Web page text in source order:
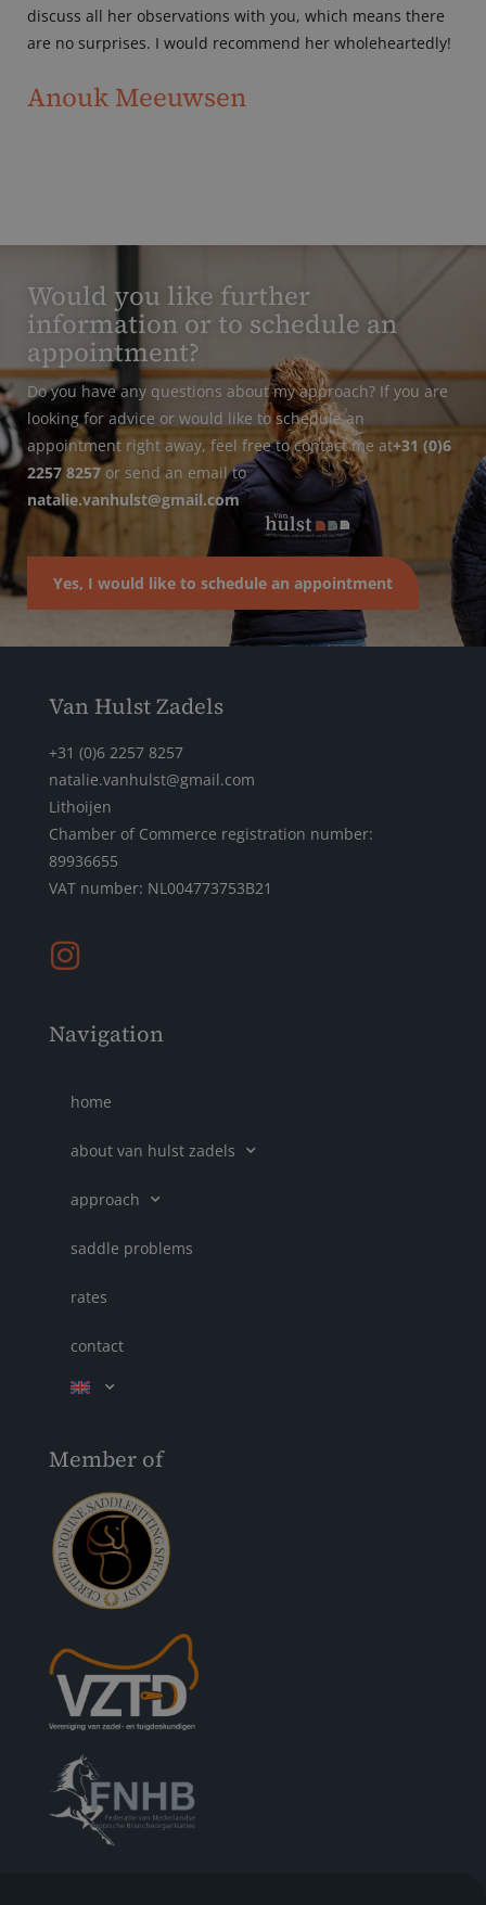
discuss all her observations with you, which means there
are no surprises. I would recommend her wholeheartedly!
Anouk Meeuwsen
Would you like further
information or to schedule an
appointment?
Do you have any questions about my approach? If you are
looking for advice or would like to schedule an
appointment right away, feel free to contact me at+31 (0)6
2257 8257or send an email to
natalie.vanhulst@gmail.com
Yes, I would like to schedule an appointment
Van Hulst Zadels
+31 (0)6 2257 8257
natalie.vanhulst@gmail.com
Lithoijen
Chamber of Commerce registration number:
89936655
VAT number: NL004773753B21
Navigation
home
about van hulst zadels
approach
saddle problems
rates
contact
Member of